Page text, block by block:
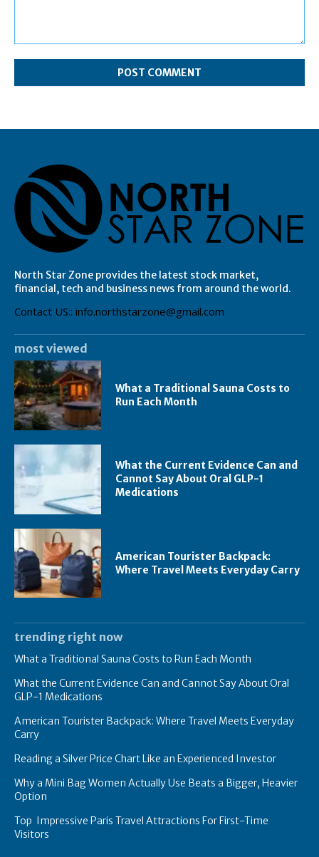
North Star Zone provides the latest stock market,
financial, tech and business news from around the world.
Contact US:: info.northstarzone@gmail.com
most viewed
What a Traditional Sauna Costs to
Run Each Month
What the Current Evidence Can and
Cannot Say About Oral GLP-1
Medications
American Tourister Backpack:
Where Travel Meets Everyday Carry
trending right now
What a Traditional Sauna Costs to Run Each Month
What the Current Evidence Can and Cannot Say About Oral
GLP-1 Medications
American Tourister Backpack: Where Travel Meets Everyday
Carry
Reading a Silver Price Chart Like an Experienced Investor
Why a Mini Bag Women Actually Use Beats a Bigger, Heavier
Option
Top Impressive Paris Travel Attractions For First-Time
Visitors